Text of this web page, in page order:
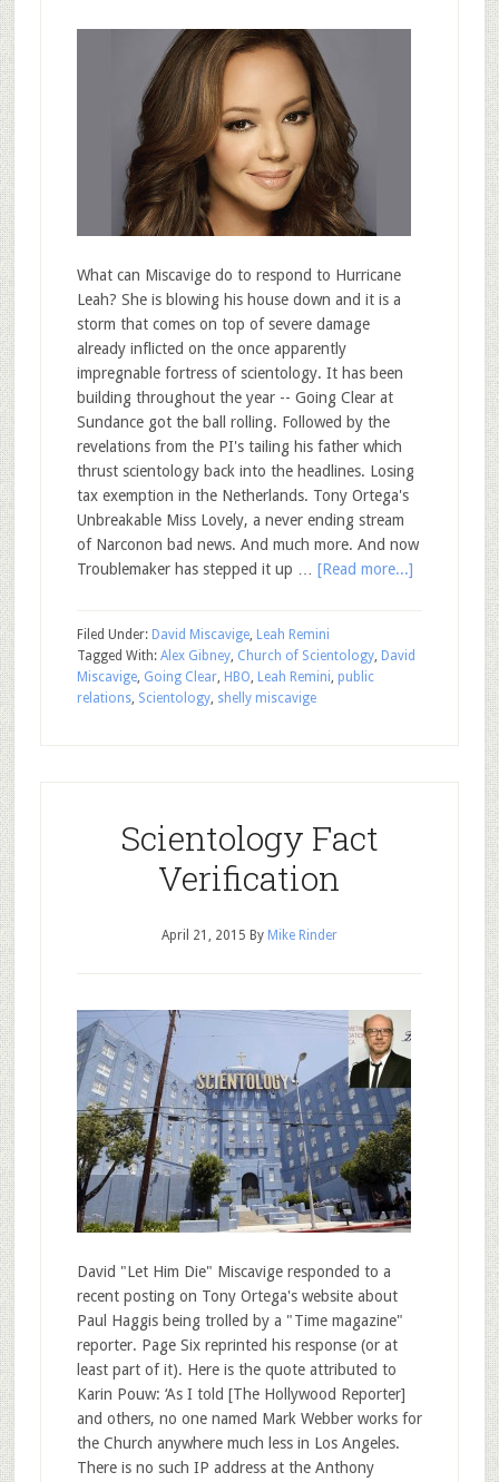
What can Miscavige do to respond to Hurricane
Leah? She is blowing his house down and it is a
storm that comes on top of severe damage
already inflicted on the once apparently
impregnable fortress of scientology. It has been
building throughout the year -- Going Clear at
Sundance got the ball rolling. Followed by the
revelations from the PI's tailing his father which
thrust scientology back into the headlines. Losing
tax exemption in the Netherlands. Tony Ortega's
Unbreakable Miss Lovely, a never ending stream
of Narconon bad news. And much more. And now
Troublemaker has stepped it up … [Read more...]
Filed Under: David Miscavige, Leah Remini
Tagged With: Alex Gibney, Church of Scientology, David
Miscavige, Going Clear, HBO, Leah Remini, public
relations, Scientology, shelly miscavige
Scientology Fact
Verification
April 21, 2015 By Mike Rinder
David "Let Him Die" Miscavige responded to a
recent posting on Tony Ortega's website about
Paul Haggis being trolled by a "Time magazine"
reporter. Page Six reprinted his response (or at
least part of it). Here is the quote attributed to
Karin Pouw: ‘As I told [The Hollywood Reporter]
and others, no one named Mark Webber works for
the Church anywhere much less in Los Angeles.
There is no such IP address at the Anthony